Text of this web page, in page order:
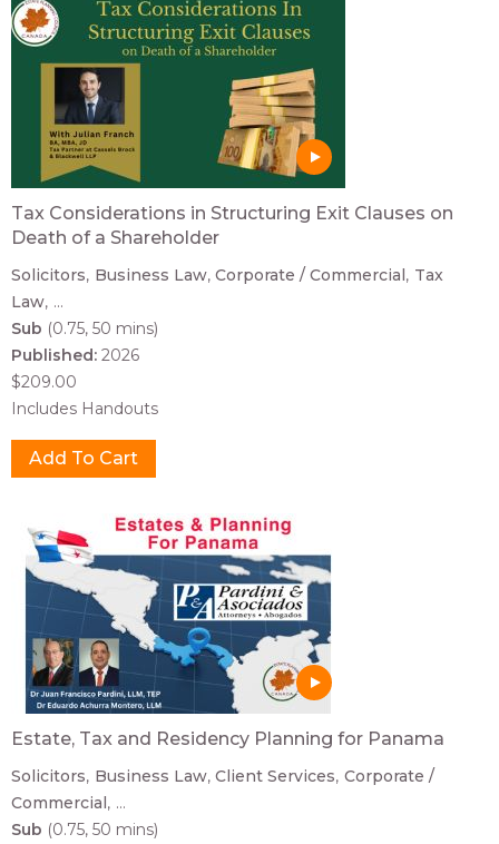
Tax Considerations in Structuring Exit Clauses on
Death of a Shareholder
Solicitors Business Law Corporate / Commercial Tax
Law ...
Sub (0.75, 50 mins)
Published: 2026
$209.00
Includes Handouts
Estate, Tax and Residency Planning for Panama
Solicitors Business Law Client Services Corporate /
Commercial ...
Sub (0.75, 50 mins)